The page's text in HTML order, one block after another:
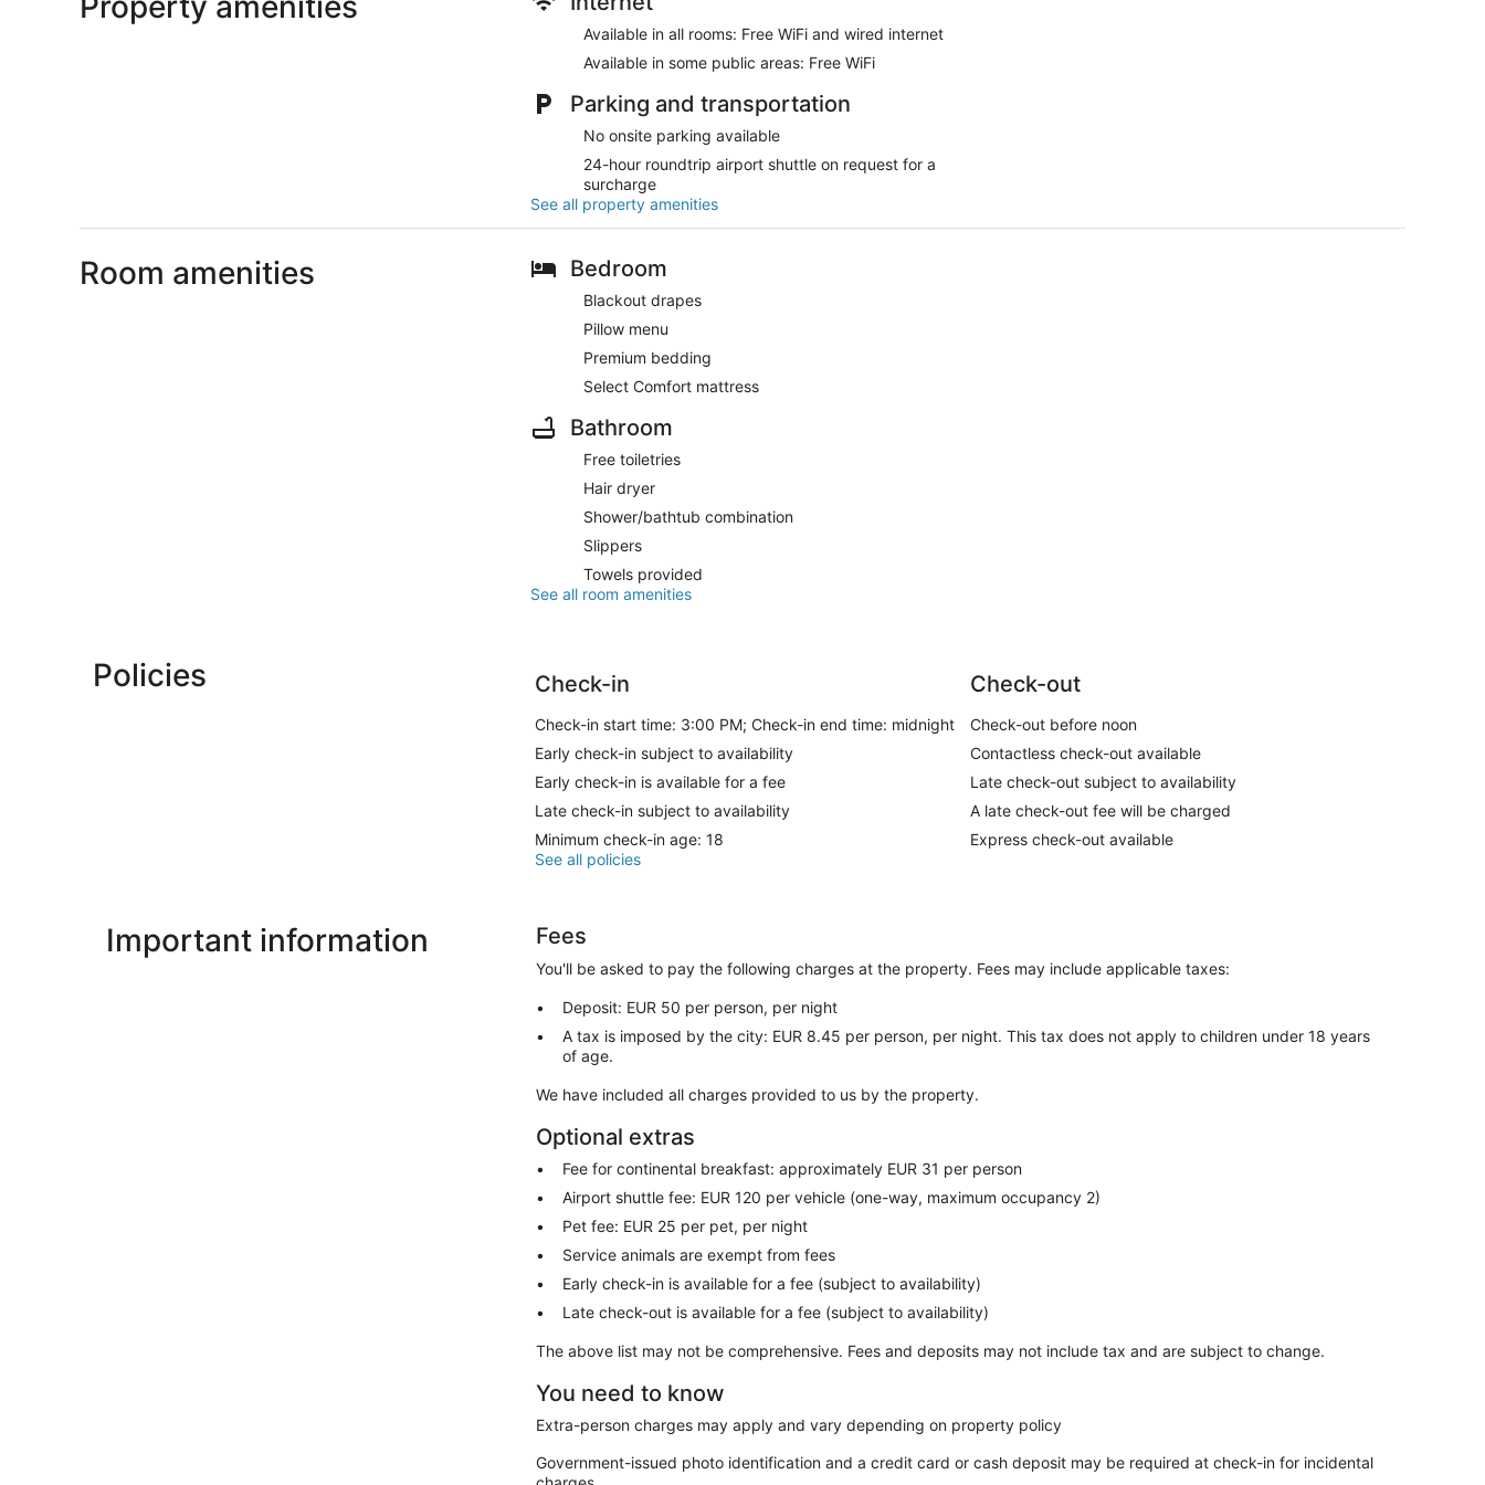
Available in all rooms: Free WiFi and wired internet
Available in some public areas: Free WiFi
Parking and transportation
No onsite parking available
24-hour roundtrip airport shuttle on request for a
surcharge
See all property amenities
Room amenities Bedroom
Blackout drapes
Pillow menu
Premium bedding
Select Comfort mattress
Bathroom
Free toiletries
Hair dryer
Shower/bathtub combination
Slippers
Towels provided
See all room amenities
Policies Check-in
Check-in start time: 3:00 PM; Check-in end time: midnight
Early check-in subject to availability
Early check-in is available for a fee
Late check-in subject to availability
Minimum check-in age: 18
Check-out
Check-out before noon
Contactless check-out available
Late check-out subject to availability
A late check-out fee will be charged
Express check-out available
See all policies
Important information Fees
You'll be asked to pay the following charges at the property. Fees may include applicable taxes:
Deposit: EUR 50 per person, per night
A tax is imposed by the city: EUR 8.45 per person, per night. This tax does not apply to children under 18 years
of age.
We have included all charges provided to us by the property.
Optional extras
Fee for continental breakfast: approximately EUR 31 per person
Airport shuttle fee: EUR 120 per vehicle (one-way, maximum occupancy 2)
Pet fee: EUR 25 per pet, per night
Service animals are exempt from fees
Early check-in is available for a fee (subject to availability)
Late check-out is available for a fee (subject to availability)
The above list may not be comprehensive. Fees and deposits may not include tax and are subject to change.
You need to know
Extra-person charges may apply and vary depending on property policy
Government-issued photo identification and a credit card or cash deposit may be required at check-in for incidental